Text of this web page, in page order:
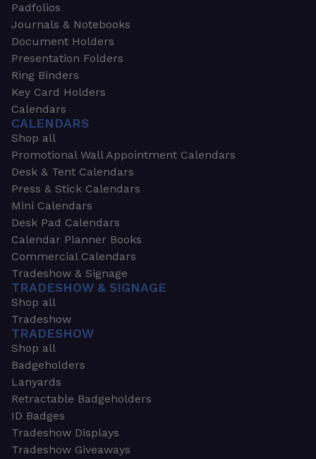
Padfolios
Journals & Notebooks
Document Holders
Presentation Folders
Ring Binders
Key Card Holders
Calendars
CALENDARS
Shop all
Promotional Wall Appointment Calendars
Desk & Tent Calendars
Press & Stick Calendars
Mini Calendars
Desk Pad Calendars
Calendar Planner Books
Commercial Calendars
Tradeshow & Signage
TRADESHOW & SIGNAGE
Shop all
Tradeshow
TRADESHOW
Shop all
Badgeholders
Lanyards
Retractable Badgeholders
ID Badges
Tradeshow Displays
Tradeshow Giveaways